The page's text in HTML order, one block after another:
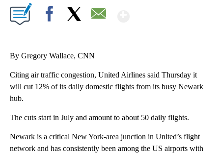
By Gregory Wallace, CNN
Citing air traffic congestion, United Airlines said Thursday it
will cut 12% of its daily domestic flights from its busy Newark
hub.
The cuts start in July and amount to about 50 daily flights.
Newark is a critical New York-area junction in United’s flight
network and has consistently been among the US airports with